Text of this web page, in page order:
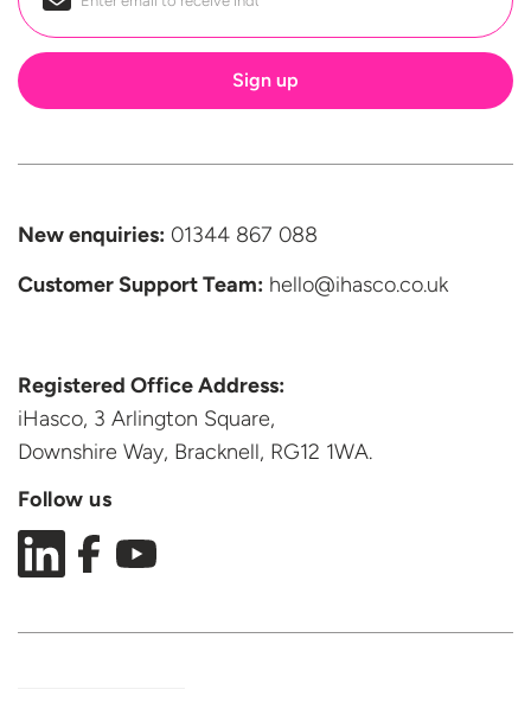
Email
New enquiries: 01344 867 088
Customer SupportTeam: hello@ihasco.co.uk
Registered Office Address:
iHasco, 3 Arlington Square,
Downshire Way, Bracknell, RG12 1WA.
Follow us